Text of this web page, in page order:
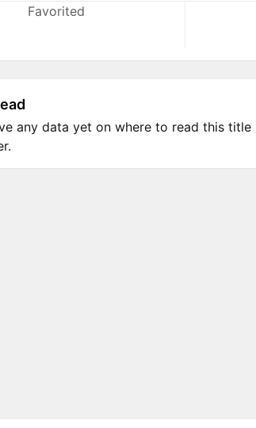
Favorited
any data yet on where to read this